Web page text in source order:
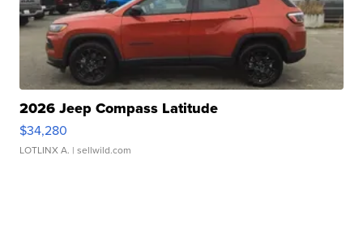
2026 Jeep Compass Latitude
$34,280
LOTLINX A. | sellwild.com